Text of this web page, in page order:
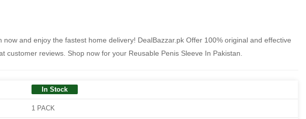
now and enjoy the fastest home delivery! DealBazzar.pk Offer 100% original and effective
customer reviews. Shop now for your Reusable Penis Sleeve In Pakistan.
In Stock
1 PACK